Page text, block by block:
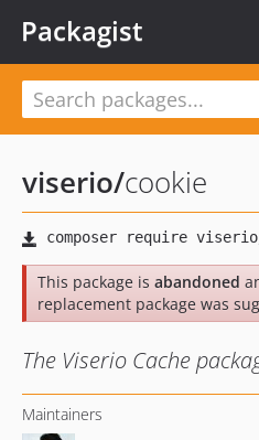
Packagist
viserio/cookie
This package is abandoned
replacement package was
The Viserio Cache
Maintainers